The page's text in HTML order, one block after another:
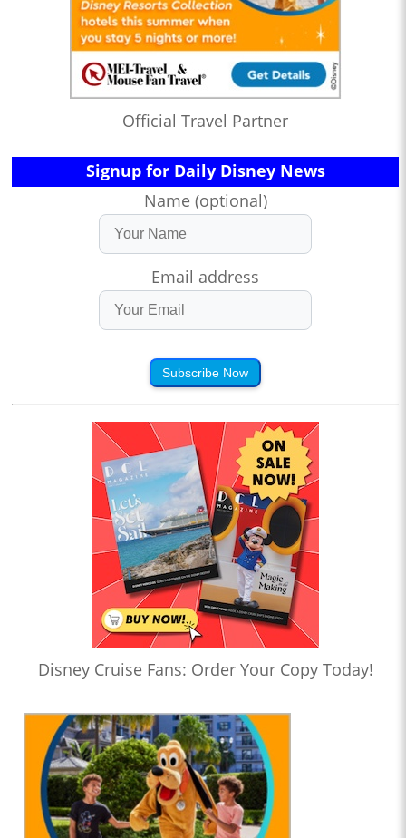
Official Travel Partner
Signup for Daily Disney News
Name (optional)
Email address
Subscribe Now
Disney Cruise Fans: Order Your Copy Today!